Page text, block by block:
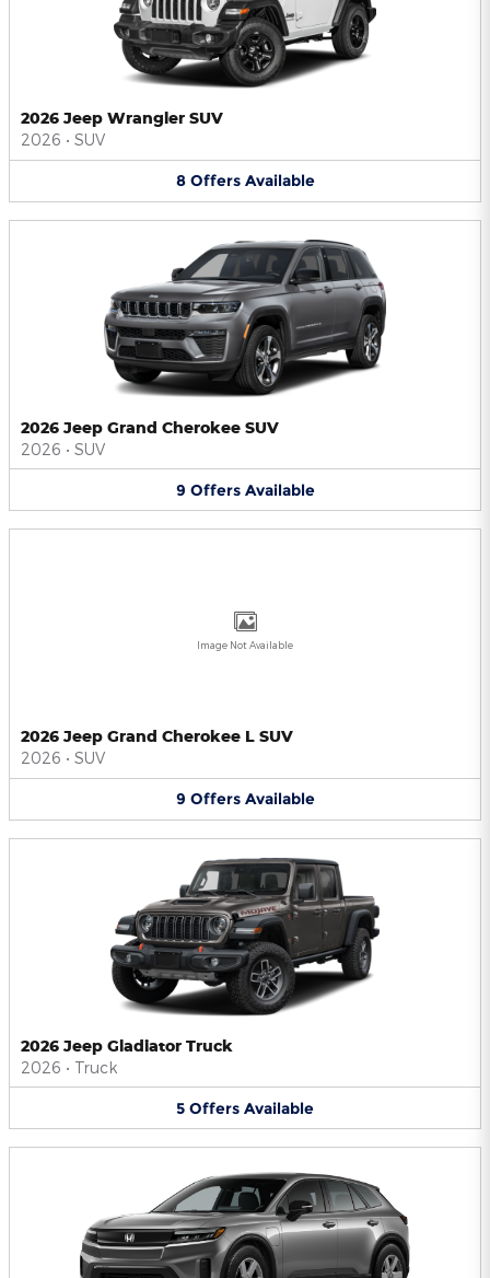
2026 Jeep Wrangler SUV
2026 • SUV
8 Offers Available
2026 Jeep Grand Cherokee SUV
2026 • SUV
9 Offers Available
Image Not Available
2026 Jeep Grand Cherokee L SUV
2026 • SUV
9 Offers Available
2026 Jeep Gladiator Truck
2026 • Truck
5 Offers Available